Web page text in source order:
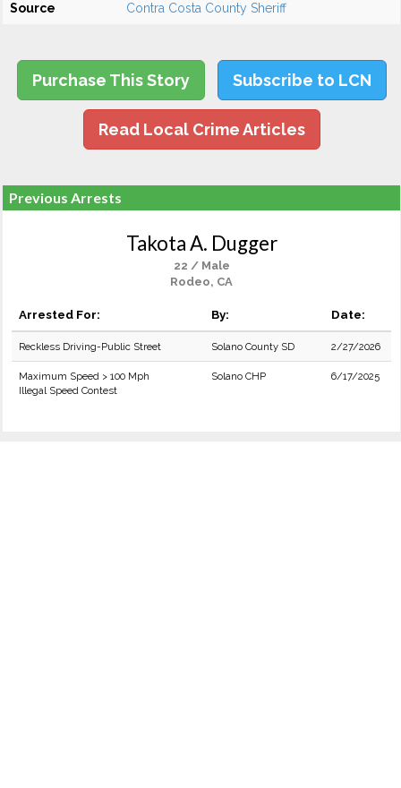
Source Contra Costa County Sheriff
Purchase This Story Subscribe to LCN
Read Local Crime Articles
Previous Arrests
Takota A. Dugger
22 / Male
Rodeo, CA
Arrested For: By: Date:
Reckless Driving-Public Street Solano County SD 2/27/2026
Maximum Speed > 100 Mph
Illegal Speed Contest
Solano CHP 6/17/2025